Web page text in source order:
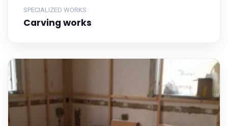
SPECIALIZED WORKS
Carving works